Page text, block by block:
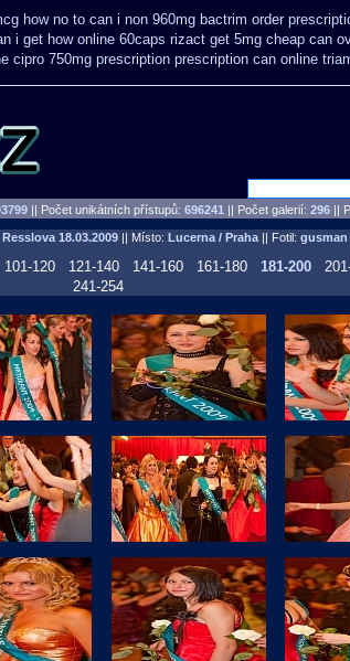
how no to can i non 960mg bactrim order
i get how online 60caps rizact get 5mg cheap can
cipro 750mg prescription prescription can online
|| Počet unikátních přístupů: 696241 || Počet galerií: 296 ||
18.03.2009|| Místo: Lucerna / Praha|| Fotil: gusman
101-120 121-140 141-160 161-180 181-200
241-254